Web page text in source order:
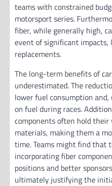
teams with constrained
motorsport series.
fiber, while generally high,
event of significant
replacements.
The long-term benefits of
underestimated. The
lower fuel consumption
on fuel during races.
components often hold
materials, making them a
time. Teams might find that
incorporating fiber
positions and better
ultimately justifying the